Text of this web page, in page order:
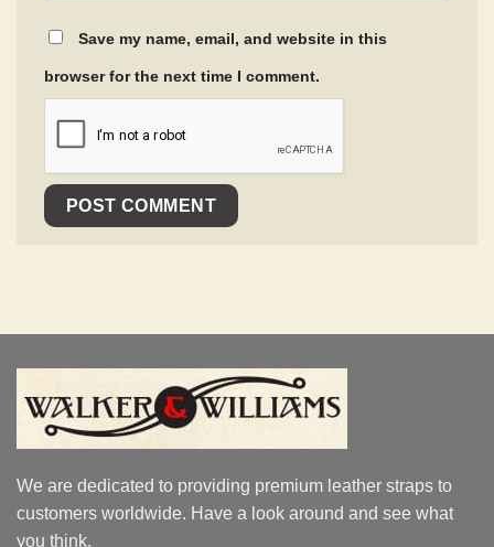
Save my name, email, and website in this
browser for the next time I comment.
We are dedicated to providing premium leather straps to
customers worldwide. Have a look around and see what
you think.